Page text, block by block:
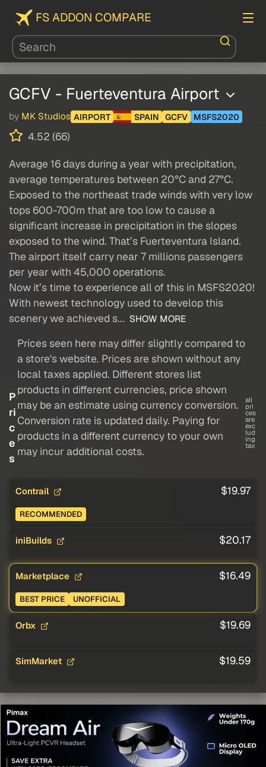
FS ADDON COMPARE
GCFV - Fuerteventura Airport
by MK Studios AIRPORT SPAIN GCFV MSFS2020
4.52 (66)
Average 16 days during a year with precipitation,
average temperatures between 20°C and 27°C.
Exposed to the northeast trade winds with very low
tops 600-700m that are too low to cause a
significant increase in precipitation in the slopes
exposed to the wind. That’s Fuerteventura Island.
The airport itself carry near 7 millions passengers
per year with 45,000 operations.
Now it’s time to experience all of this in MSFS2020!
With newest technology used to develop this
scenery we achieved s... SHOW MORE
P
ri
c
e
s
Prices seen here may differ slightly compared to
a store's website. Prices are shown without any
local taxes applied. Different stores list
products in different currencies, price shown
may be an estimate using currency conversion.
Conversion rate is updated daily. Paying for
products in a different currency to your own
may incur additional costs.
all
pri
ces
are
exc
lud
ing
tax
Contrail $19.97
RECOMMENDED
iniBuilds $20.17
Marketplace $16.49
BEST PRICE UNOFFICIAL
Orbx $19.69
SimMarket $19.59